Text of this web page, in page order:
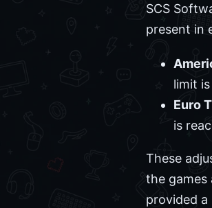
SCS
present in
limit
Euro
is
These
the games
provided